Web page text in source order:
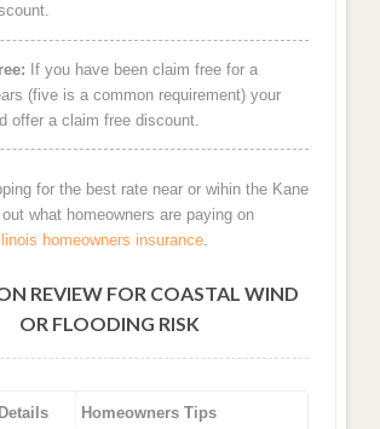
If you have been claim free for a
(five is a common requirement) your
offer a claim free discount.
for the best rate near or wihin the Kane
what homeowners are paying on
Illinois homeowners insurance.
REVIEW FOR COASTAL WIND
OR FLOODING RISK
Details Homeowners Tips